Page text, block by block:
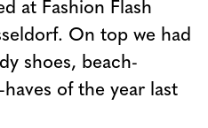
at Fashion Flash
On top we had
shoes, beach-
of the year last